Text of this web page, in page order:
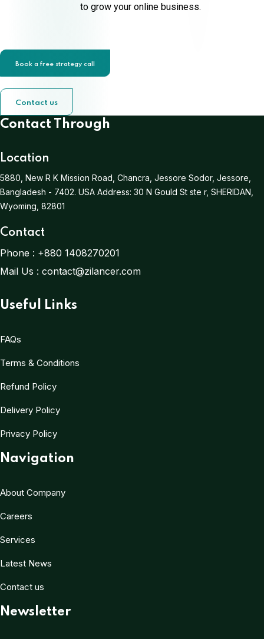
to grow your online business.
Book a free strategy call
Contact us
Contact Through
Location
5880, New R K Mission Road, Chancra, Jessore Sodor, Jessore,
Bangladesh - 7402. USA Address: 30 N Gould St ste r, SHERIDAN,
Wyoming, 82801
Contact
Phone : +880 1408270201
Mail Us : contact@zilancer.com
Useful Links
FAQs
Terms & Conditions
Refund Policy
Delivery Policy
Privacy Policy
Navigation
About Company
Careers
Services
Latest News
Contact us
Newsletter